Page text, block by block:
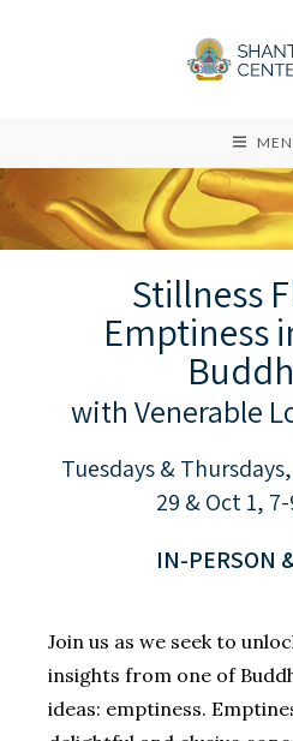
Stillness
Emptiness
with Venerable
Tuesdays &
29 & Oct 1,
IN-PERSON
Join us as we seek to
insights from one of
ideas: emptiness.